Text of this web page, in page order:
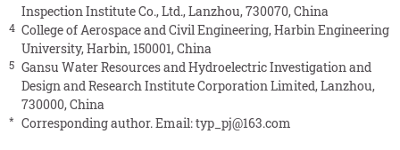
Inspection Institute Co., Ltd., Lanzhou, 730070, China
4 College of Aerospace and Civil Engineering, Harbin Engineering
University, Harbin, 150001, China
5 Gansu Water Resources and Hydroelectric Investigation and
Design and Research Institute Corporation Limited, Lanzhou,
730000, China
* Corresponding author. Email:typ_pj@163.com